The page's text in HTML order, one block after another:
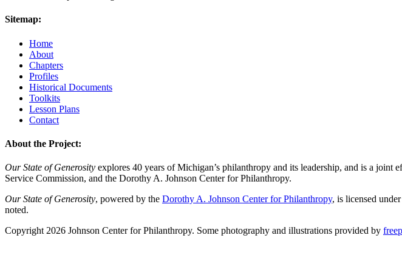
Sitemap:
Home
About
Chapters
Profiles
Historical Documents
Toolkits
Lesson Plans
Contact
About the Project:
Our State of Generosity explores 40 years of Michigan’s philanthropy and its leadership, and is a
Service Commission, and the Dorothy A. Johnson Center for Philanthropy.
Our State of Generosity, powered by the Dorothy A. Johnson Center for Philanthropy, is licensed
noted.
Copyright 2026 Johnson Center for Philanthropy. Some photography and illustrations provided by